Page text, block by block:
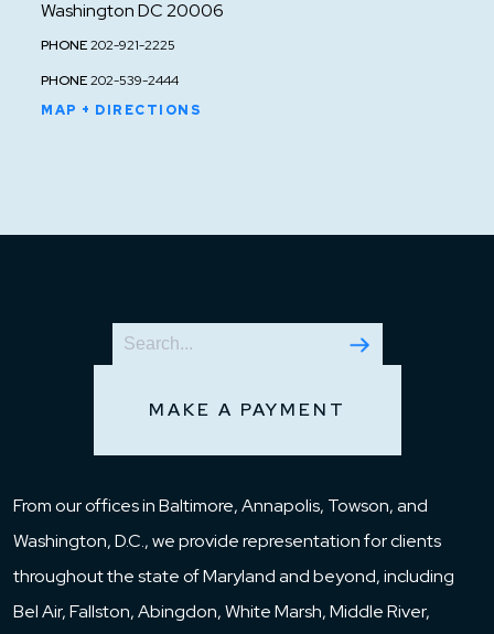
Washington DC 20006
PHONE202-921-2225
PHONE202-539-2444
MAP + DIRECTIONS
MAKE A PAYMENT
From our offices in Baltimore, Annapolis, Towson, and
Washington, D.C., we provide representation for clients
throughout the state of Maryland and beyond, including
Bel Air, Fallston, Abingdon, White Marsh, Middle River,